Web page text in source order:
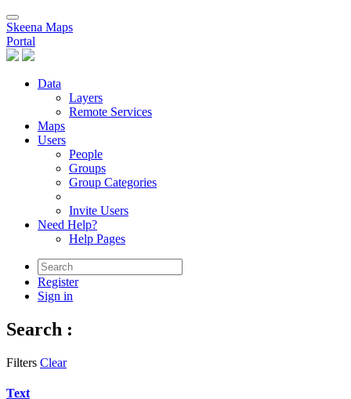
Skeena Maps
Portal
Data
Layers
Remote Services
Maps
Users
People
Groups
Group Categories
Invite Users
Need Help?
Help Pages
Register
Sign in
Search :
Filters Clear
Text